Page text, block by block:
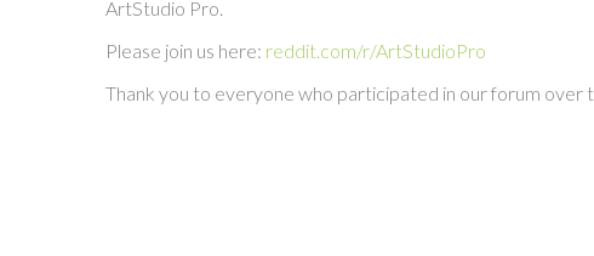
ArtStudio Pro.
Please join us here: reddit.com/r/ArtStudioPro
Thank you to everyone who participated in our forum